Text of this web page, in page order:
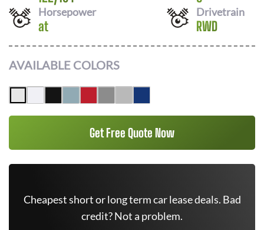
Horsepower
at
Drivetrain
RWD
AVAILABLE COLORS
Get Free Quote Now
Cheapest short or long term car lease deals. Bad
credit? Not a problem.